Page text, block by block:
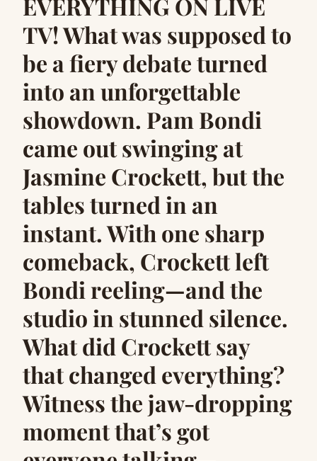
TV! What was supposed to
be a fiery debate turned
into an unforgettable
showdown. Pam Bondi
came out swinging at
Jasmine Crockett, but the
tables turned in an
instant. With one sharp
comeback, Crockett left
Bondi reeling—and the
studio in stunned silence.
What did Crockett say
that changed everything?
Witness the jaw-dropping
moment that’s got